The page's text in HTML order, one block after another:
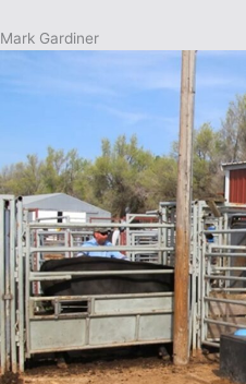
Mark Gardiner